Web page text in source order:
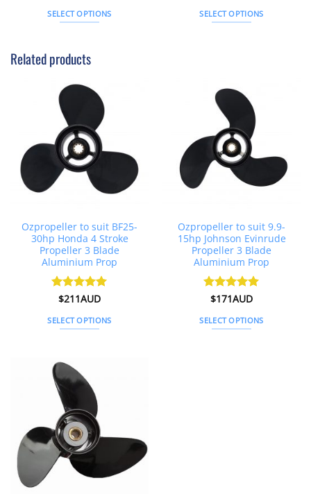
SELECT OPTIONS
has
variants.
options
may
be
chosen
on
the
SELECT OPTIONS
variants.
The
options
may
be
chosen
on
Related products
Ozpropeller to suit BF25-
30hp Honda 4 Stroke
Propeller 3 Blade
Aluminium Prop
Rated5
$211AUD
SELECT OPTIONS
multiple
variants.
The
options
may
be
Ozpropeller to suit 9.9-
15hp Johnson Evinrude
Propeller 3 Blade
Aluminium Prop
Rated5
$171AUD
SELECT OPTIONS